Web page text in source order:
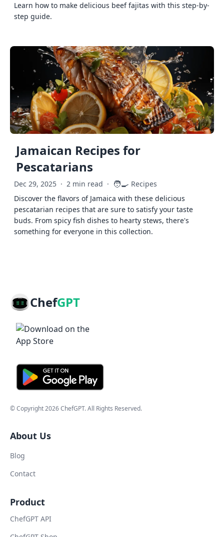
Learn how to make delicious beef fajitas with this step-by-
step guide.
Jamaican Recipes for
Pescatarians
Dec 29, 2025 · 2 min read · 🧑‍🍳 Recipes
Discover the flavors of Jamaica with these delicious
pescatarian recipes that are sure to satisfy your taste
buds. From spicy fish dishes to hearty stews, there's
something for everyone in this collection.
ChefGPT
© Copyright2026ChefGPT. All Rights Reserved.
About Us
Blog
Contact
Product
ChefGPT API